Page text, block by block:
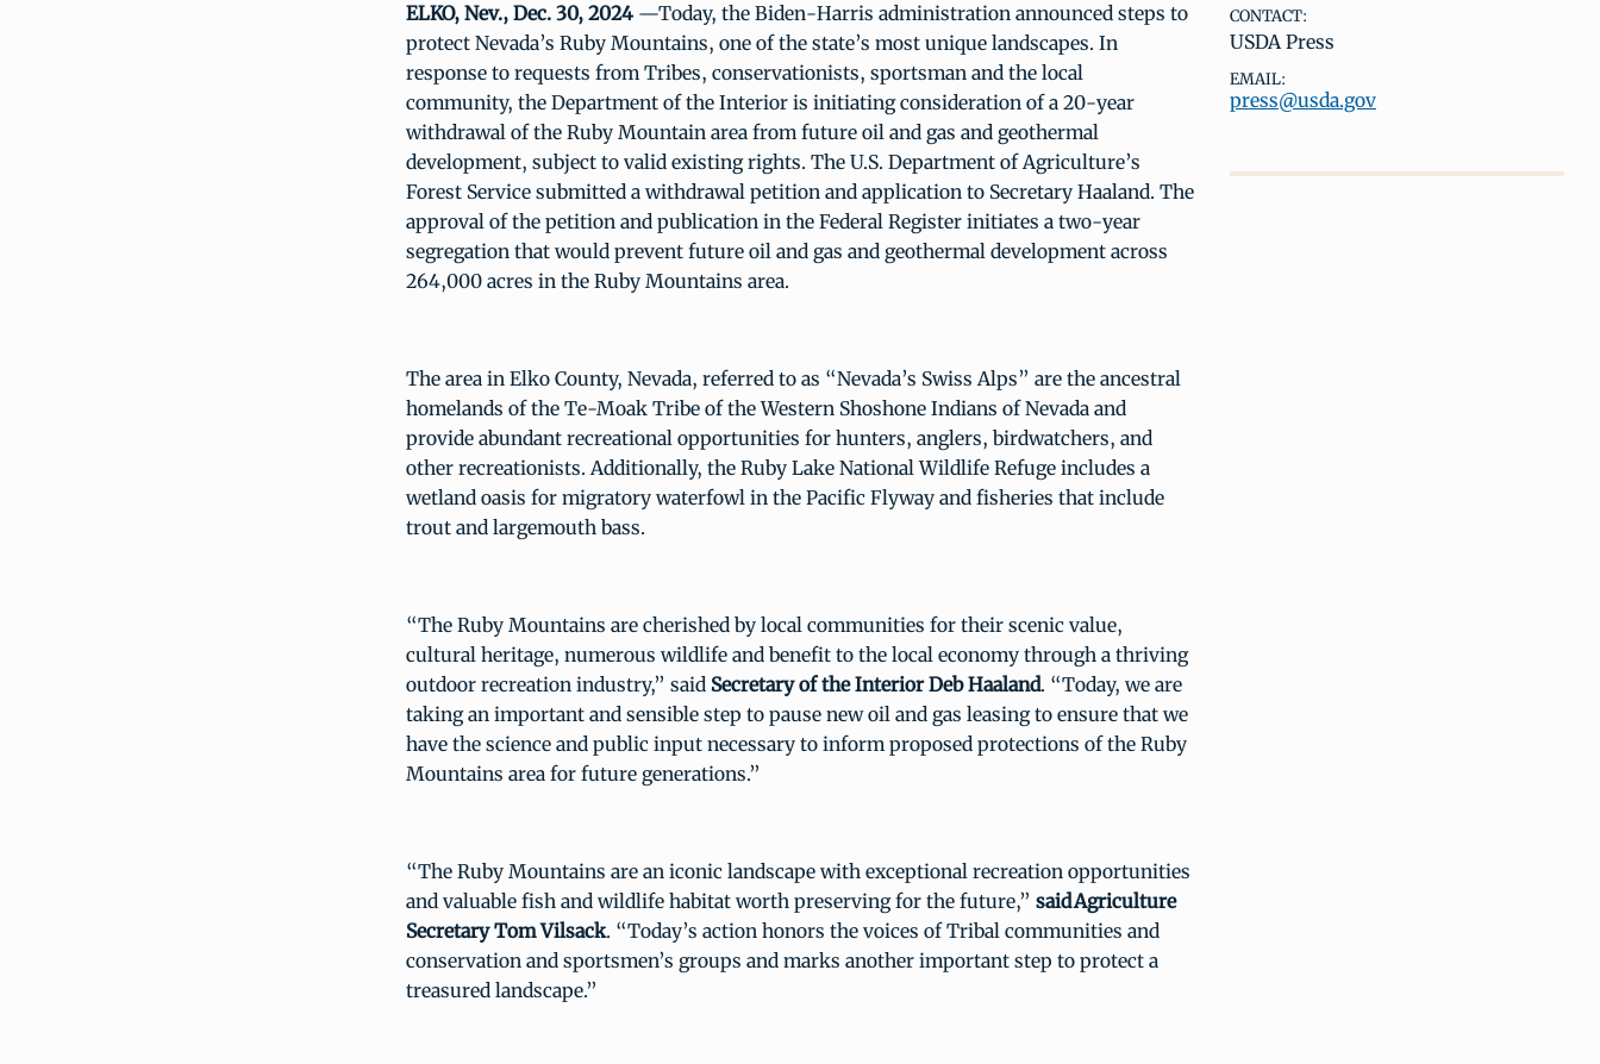
ELKO, Nev., Dec. 30, 2024 —Today, the Biden-Harris administration announced steps to
protect Nevada’s Ruby Mountains, one of the state’s most unique landscapes. In
response to requests from Tribes, conservationists, sportsman and the local
community, the Department of the Interior is initiating consideration of a 20-year
withdrawal of the Ruby Mountain area from future oil and gas and geothermal
development, subject to valid existing rights. The U.S. Department of Agriculture’s
Forest Service submitted a withdrawal petition and application to Secretary Haaland. The
approval of the petition and publication in the Federal Register initiates a two-year
segregation that would prevent future oil and gas and geothermal development across
264,000 acres in the Ruby Mountains area.
The area in Elko County, Nevada, referred to as “Nevada’s Swiss Alps” are the ancestral
homelands of the Te-Moak Tribe of the Western Shoshone Indians of Nevada and
provide abundant recreational opportunities for hunters, anglers, birdwatchers, and
other recreationists. Additionally, the Ruby Lake National Wildlife Refuge includes a
wetland oasis for migratory waterfowl in the Pacific Flyway and fisheries that include
trout and largemouth bass.
“The Ruby Mountains are cherished by local communities for their scenic value,
cultural heritage, numerous wildlife and benefit to the local economy through a thriving
outdoor recreation industry,” said Secretary of the Interior Deb Haaland. “Today, we are
taking an important and sensible step to pause new oil and gas leasing to ensure that we
have the science and public input necessary to inform proposed protections of the Ruby
Mountains area for future generations.”
“The Ruby Mountains are an iconic landscape with exceptional recreation opportunities
and valuable fish and wildlife habitat worth preserving for the future,” saidAgriculture
Secretary Tom Vilsack. “Today’s action honors the voices of Tribal communities and
conservation and sportsmen’s groups and marks another important step to protect a
treasured landscape.”
CONTACT:
USDA Press
EMAIL:
press@usda.gov